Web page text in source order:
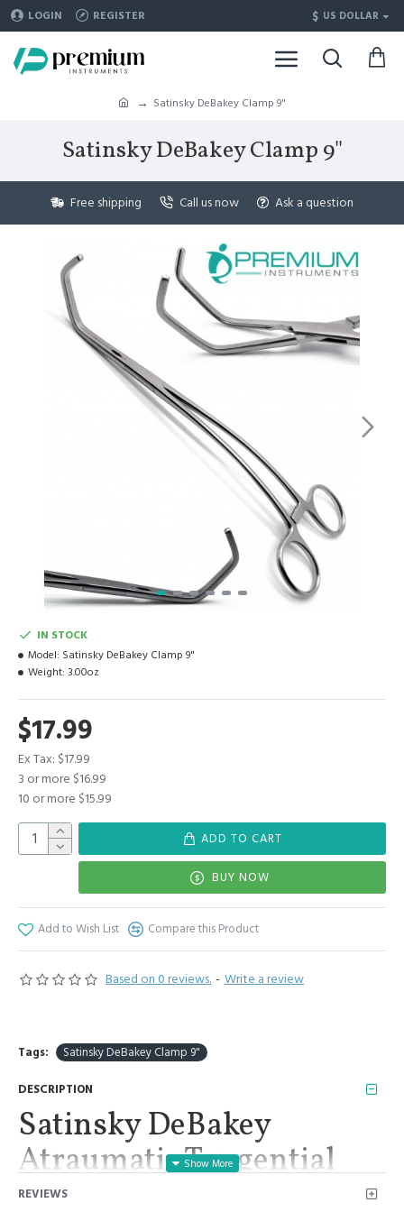
LOGIN REGISTER $ US DOLLAR
Satinsky DeBakey Clamp 9"
Satinsky DeBakey Clamp 9"
Free shipping Call us now Ask a question
Based on 0 reviews. - Write a review
$17.99
Ex Tax: $17.99
3 or more $16.99
10 or more $15.99
IN STOCK
Model: Satinsky DeBakey Clamp 9"
Weight: 3.00oz
ADD TO CART
BUY NOW
Add to Wish List Compare this Product
Tags: Satinsky DeBakey Clamp 9"
DESCRIPTION
Satinsky DeBakey
Atraumatic Tangential
Clamp 9" Forceps Surgical
REVIEWS